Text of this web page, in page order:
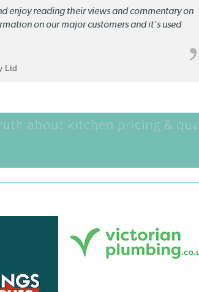
enjoy reading their views and commentary on
on our major customers and it's used
Ltd